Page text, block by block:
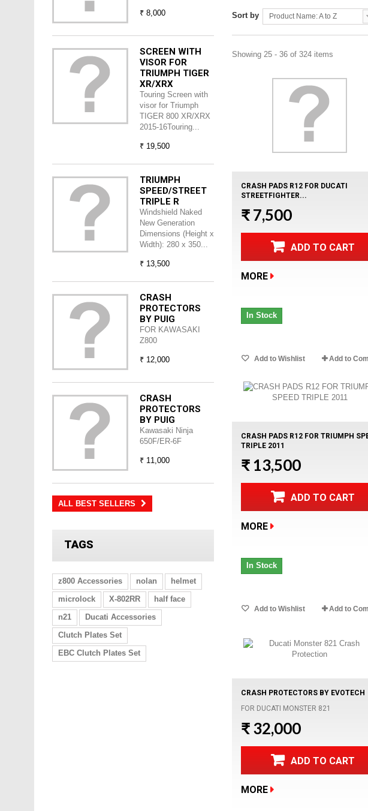
₹ 8,000
SCREEN WITH
VISOR FOR
TRIUMPH TIGER
XR/XRX
Touring Screen with
visor for Triumph
TIGER 800 XR/XRX
2015-16Touring...
₹ 19,500
TRIUMPH
SPEED/STREET
TRIPLE R
Windshield Naked
New Generation
Dimensions (Height x
Width): 280 x 350...
₹ 13,500
CRASH
PROTECTORS
BY PUIG
FOR KAWASAKI
Z800
₹ 12,000
CRASH
PROTECTORS
BY PUIG
Kawasaki Ninja
650F/ER-6F
₹ 11,000
ALL BEST SELLERS
TAGS
z800 Accessories nolan
helmet
microlock
X-802RR
half face
n21
Ducati Accessories
Clutch Plates Set
EBC Clutch Plates Set
Sort by Product Name: A to Z
Showing 25 - 36 of 324 items
CRASH PADS R12 FOR DUCATI
STREETFIGHTER...
₹ 7,500
ADD TO CART
MORE
In Stock
Add to Wishlist Add to
CRASH PADS R12 FOR TRIUMPH
TRIPLE 2011
₹ 13,500
ADD TO CART
MORE
In Stock
Add to Wishlist Add to
CRASH PROTECTORS BY EVOTECH
FOR DUCATI MONSTER 821
₹ 32,000
ADD TO CART
MORE